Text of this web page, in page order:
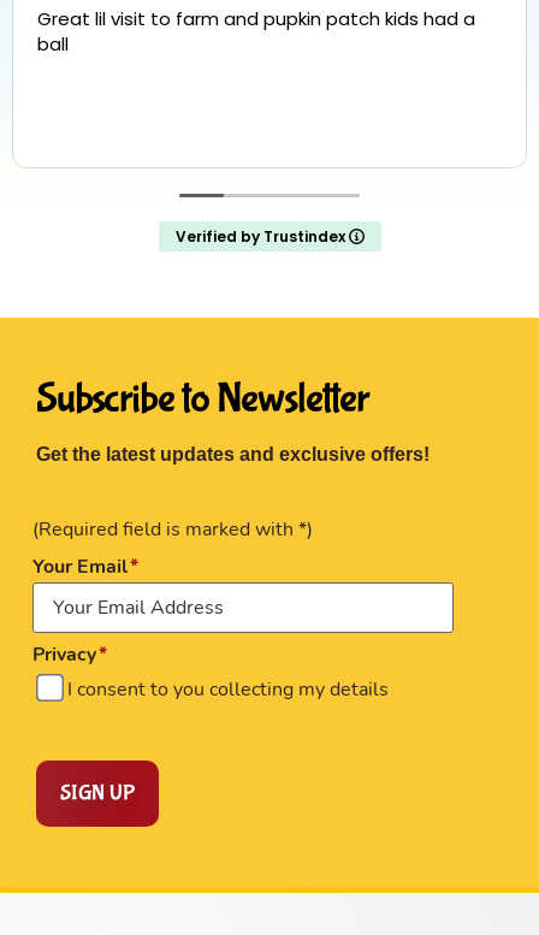
Great lil visit to farm and pupkin patch kids had a
ball
Verified by Trustindex
Subscribe to Newsletter
Get the latest updates and exclusive offers!
(Required field is marked with *)
Your Email
Privacy
I consent to you collecting my details
SIGN UP